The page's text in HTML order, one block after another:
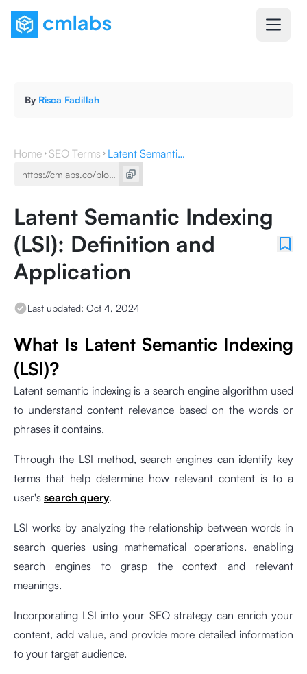
By Risca Fadillah
Home SEO Terms Latent Semantic Indexing (LSI): Definition and Application
Latent Semantic Indexing
(LSI): Definition and
Application
Last updated: Oct 4, 2024
What Is Latent Semantic Indexing
(LSI)?
Latent semantic indexing is a search engine algorithm used
to understand content relevance based on the words or
phrases it contains.
Through the LSI method, search engines can identify key
terms that help determine how relevant content is to a
user's search query.
LSI works by analyzing the relationship between words in
search queries using mathematical operations, enabling
search engines to grasp the context and relevant
meanings.
Incorporating LSI into your SEO strategy can enrich your
content, add value, and provide more detailed information
to your target audience.